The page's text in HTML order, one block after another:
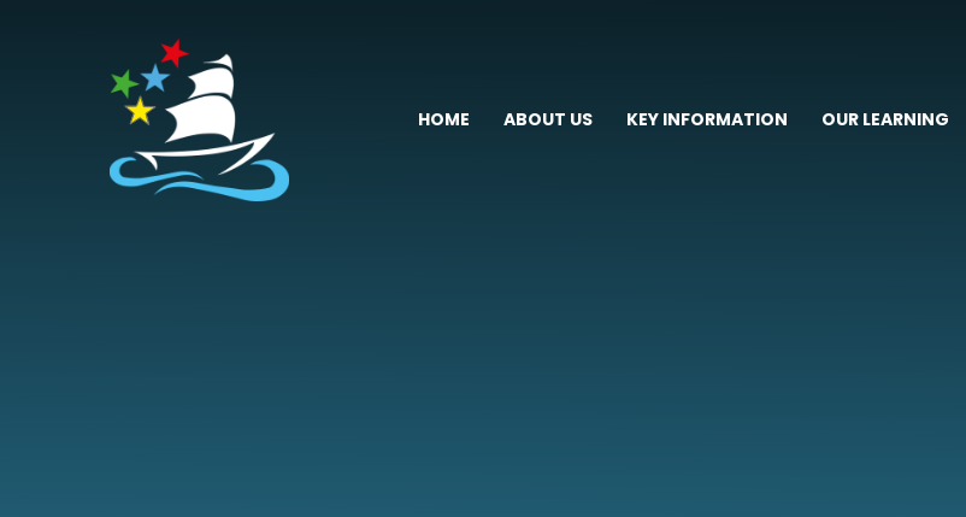
HOME ABOUT US KEY INFORMATION OUR LEARNING
Fremington
Primary